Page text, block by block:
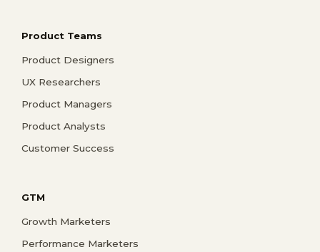
Product Teams
Product Designers
UX Researchers
Product Managers
Product Analysts
Customer Success
GTM
Growth Marketers
Performance Marketers